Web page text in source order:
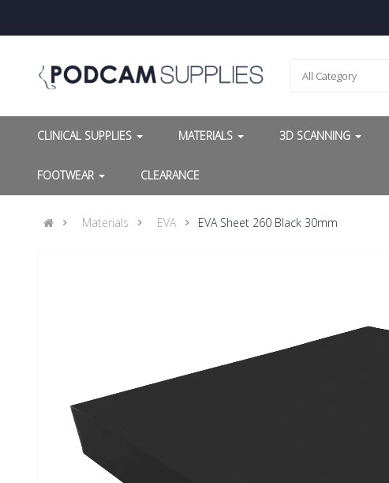
All Category
CLINICAL SUPPLIES MATERIALS 3D SCANNING
FOOTWEAR CLEARANCE
Materials EVA EVA Sheet 260 Black 30mm